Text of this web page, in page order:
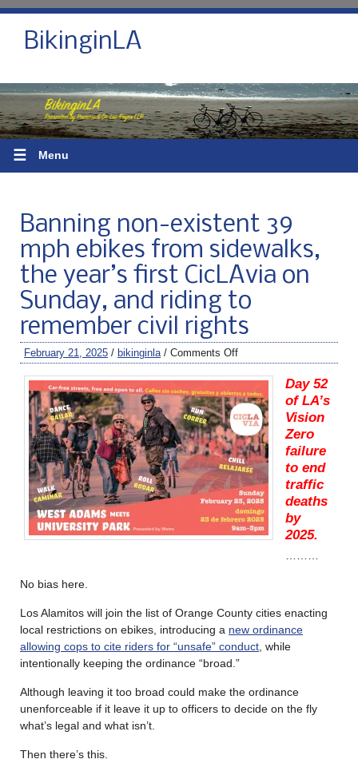
BikinginLA
☰ Menu
Banning non-existent 39
mph ebikes from sidewalks,
the year’s first CicLAvia on
Sunday, and riding to
remember civil rights
February 21, 2025 / bikinginla / Comments Off
Day 52
of LA’s
Vision
Zero
failure
to end
traffic
deaths
by
2025.
No bias here.
Los Alamitos will join the list of Orange County cities enacting
local restrictions on ebikes, introducing a new ordinance
allowing cops to cite riders for “unsafe” conduct , while
intentionally keeping the ordinance “broad.”
Although leaving it too broad could make the ordinance
unenforceable if it leave it up to officers to decide on the fly
what’s legal and what isn’t.
Then there’s this.